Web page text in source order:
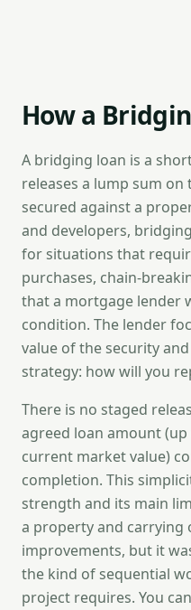
How a
A bridging loan is a
releases a lump sum
secured against a
and developers,
for situations that
purchases, chain-
that a mortgage lender
condition. The lender
value of the security
strategy: how will you
There is no staged
agreed loan amount (up
current market value)
completion. This
strength and its main
a property and carrying
improvements, but it
the kind of sequential
project requires. You